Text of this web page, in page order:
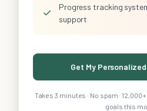
✓
Progress tracking
support
Get My
Takes 3 minutes · No spam ·
goals this